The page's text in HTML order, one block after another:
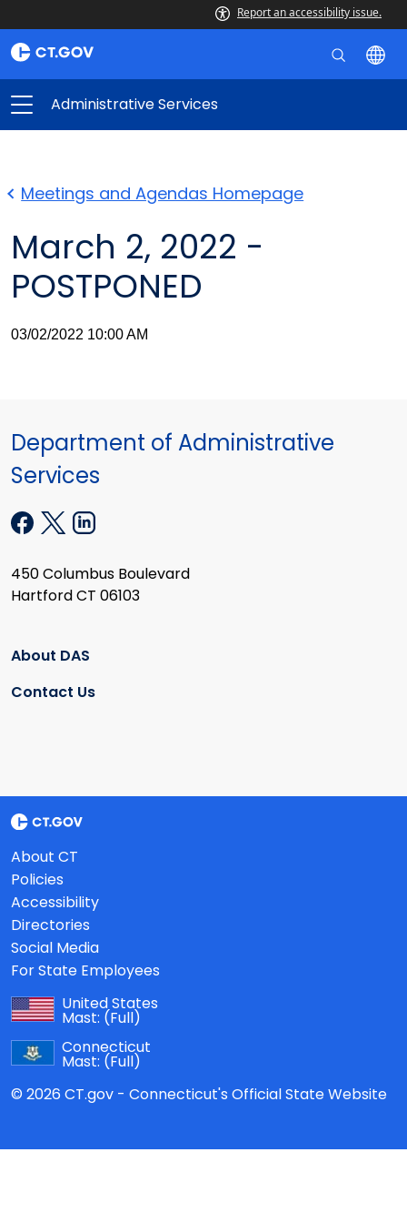
Report an accessibility issue.
Administrative Services
Meetings and Agendas Homepage
March 2, 2022 -
POSTPONED
03/02/2022 10:00 AM
Department of Administrative
Services
450 Columbus Boulevard
Hartford CT 06103
About DAS
Contact Us
About CT
Policies
Accessibility
Directories
Social Media
For State Employees
United States
Mast: (Full)
Connecticut
Mast: (Full)
© 2026 CT.gov - Connecticut's Official State Website